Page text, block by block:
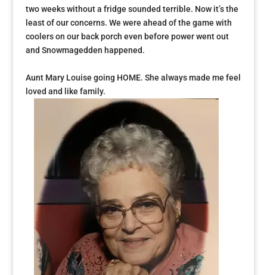
two weeks without a fridge sounded terrible. Now it’s the
least of our concerns. We were ahead of the game with
coolers on our back porch even before power went out
and Snowmagedden happened.
Aunt Mary Louise going HOME. She always made me feel
loved and like family.